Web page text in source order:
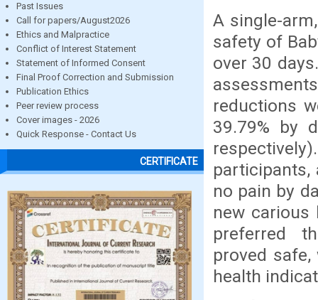
Past Issues
Call for papers/August2026
Ethics and Malpractice
Conflict of Interest Statement
Statement of Informed Consent
Final Proof Correction and Submission
Publication Ethics
Peer review process
Cover images - 2026
Quick Response - Contact Us
CERTIFICATE
A single-
safety of
over 30
reductions
39.79% by
participants,
no pain by
new carious
preferred
proved
health